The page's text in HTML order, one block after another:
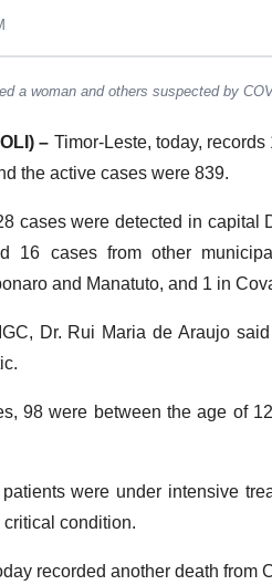
a woman and others suspected by
– Timor-Leste, today,
the active cases were 839.
cases were detected in capital
16 cases from other
and Manatuto, and 1 in
Dr. Rui Maria de Araujo
98 were between the age of
were under intensive
condition.
recorded another death from